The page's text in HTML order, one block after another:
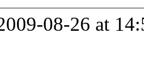
08-26 at